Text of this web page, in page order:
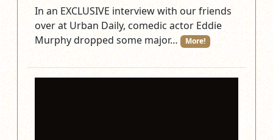
In an EXCLUSIVE interview with our friends
over at Urban Daily, comedic actor Eddie
Murphy dropped some major…
More!